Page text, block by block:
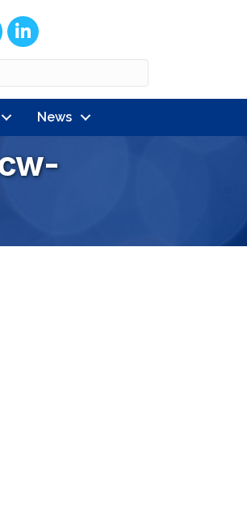
LinkedIn
News